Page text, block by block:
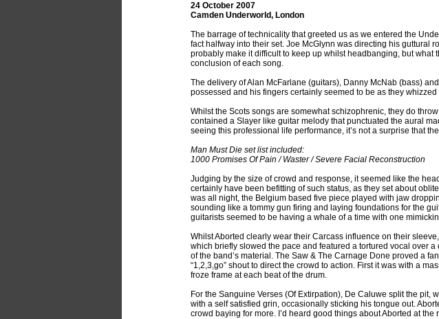
24 October 2007
Camden Underworld, London
The barrage of technicality that greeted us as we entered the
fact halfway into their set. Joe McGlynn was directing his guttural
probably make it difficult to keep up whilst headbanging, but
conclusion of each song.
The delivery of Alan McFarlane (guitars), Danny McNab (bass)
possessed and his fingers certainly seemed to be as they
Whilst the Scots songs are somewhat schizophrenic, they do
contained a Slayer like guitar melody that punctuated the aural
seeing this professional life performance, it’s not a surprise that
Man Must Die set list included:
1000 Promises Of Pain / Waster / Severe Facial Reconstruction
Judging by the size of crowd and response, it seemed like the
certainly have been befitting of such status, as they set about
was all night, the Belgium based five piece played with jaw
sounding like a tommy gun firing and laying foundations for the
guitarists seemed to be having a whale of a time with one
Whilst Aborted clearly wear their Carcass influence on their
which briefly slowed the pace and featured a tortured vocal over
of the band’s material. The Saw & The Carnage Done proved a
“1,2,3,go” shout to direct the crowd to action. First it was with a
froze frame at each beat of the drum.
For the Sanguine Verses (Of Extirpation), De Caluwe split the
with a self satisfied grin, occasionally sticking his tongue out.
crowd baying for more. I’d heard good things about Aborted at